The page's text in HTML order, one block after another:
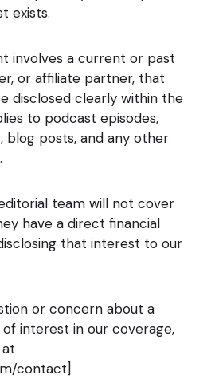
exists.
involves a current or past
or affiliate partner, that
disclosed clearly within the
to podcast episodes,
blog posts, and any other
team will not cover
have a direct financial
that interest to our
or concern about a
interest in our coverage,
contact]